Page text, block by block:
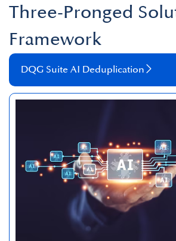
Three-Pronged
Framework
DQG Suite AI Deduplication